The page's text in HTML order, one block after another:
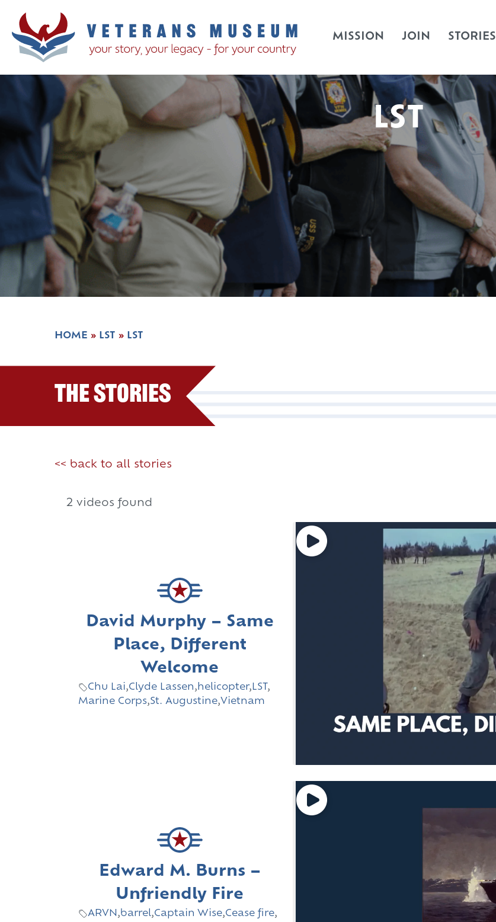
MISSION JOIN STORIES
LST
HOME » LST » LST
The Stories
<< back to all stories
2 videos found
David Murphy – Same
Place, Different
Welcome
Chu Lai,Clyde Lassen,helicopter,LST,
Marine Corps,St. Augustine,Vietnam
Edward M. Burns –
Unfriendly Fire
ARVN,barrel,Captain Wise,Cease fire,